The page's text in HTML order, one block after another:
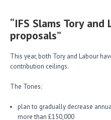
“IFS Slams Tory
proposals”
This year, both Tory and Labour
contribution ceilings.
The Tories:
plan to gradually decrease
more than £150,000